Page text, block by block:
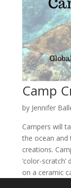
Camp
by Jennifer
Campers will
the ocean
creations.
‘color-
on a ceramic